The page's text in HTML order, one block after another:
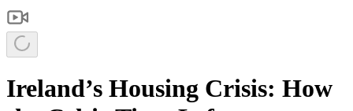
Ireland’s Housing Crisis: How